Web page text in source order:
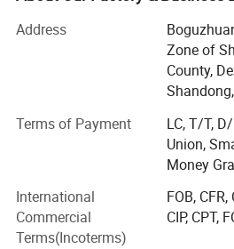
With years of striving, our brand
become popular products in
will involve in more and more
countries and regions, such as
Middle East, Australia and Africa.
in advanced technology and
clients. Our aim is to become the
equipments provider for modern
hotels, enterprise gym and athlete
Address
Zone of
County,
Terms of Payment
LC, T/T,
Union,
Money
International
Commercial
Terms(Incoterms)
FOB, CFR,
CIP, CPT,